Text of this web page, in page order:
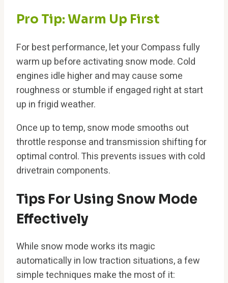
Pro Tip: Warm Up First
For best performance, let your Compass fully
warm up before activating snow mode. Cold
engines idle higher and may cause some
roughness or stumble if engaged right at start
up in frigid weather.
Once up to temp, snow mode smooths out
throttle response and transmission shifting for
optimal control. This prevents issues with cold
drivetrain components.
Tips For Using Snow Mode
Effectively
While snow mode works its magic
automatically in low traction situations, a few
simple techniques make the most of it: